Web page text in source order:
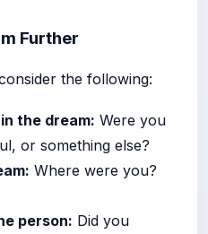
Further
the following:
the dream: Were you
or something else?
Where were you?
person: Did you